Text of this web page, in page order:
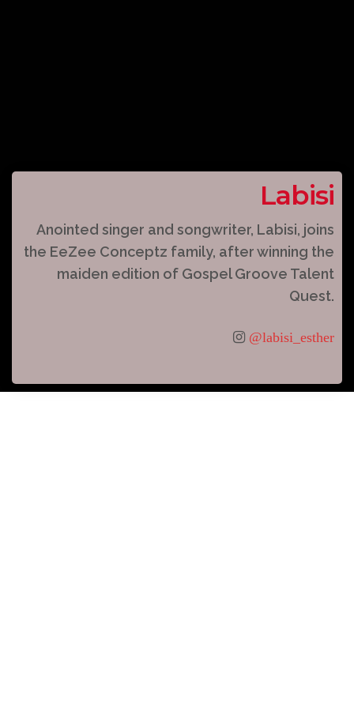
Labisi
Anointed singer and songwriter, Labisi, joins
the EeZee Conceptz family, after winning the
maiden edition of Gospel Groove Talent
Quest.
@labisi_esther